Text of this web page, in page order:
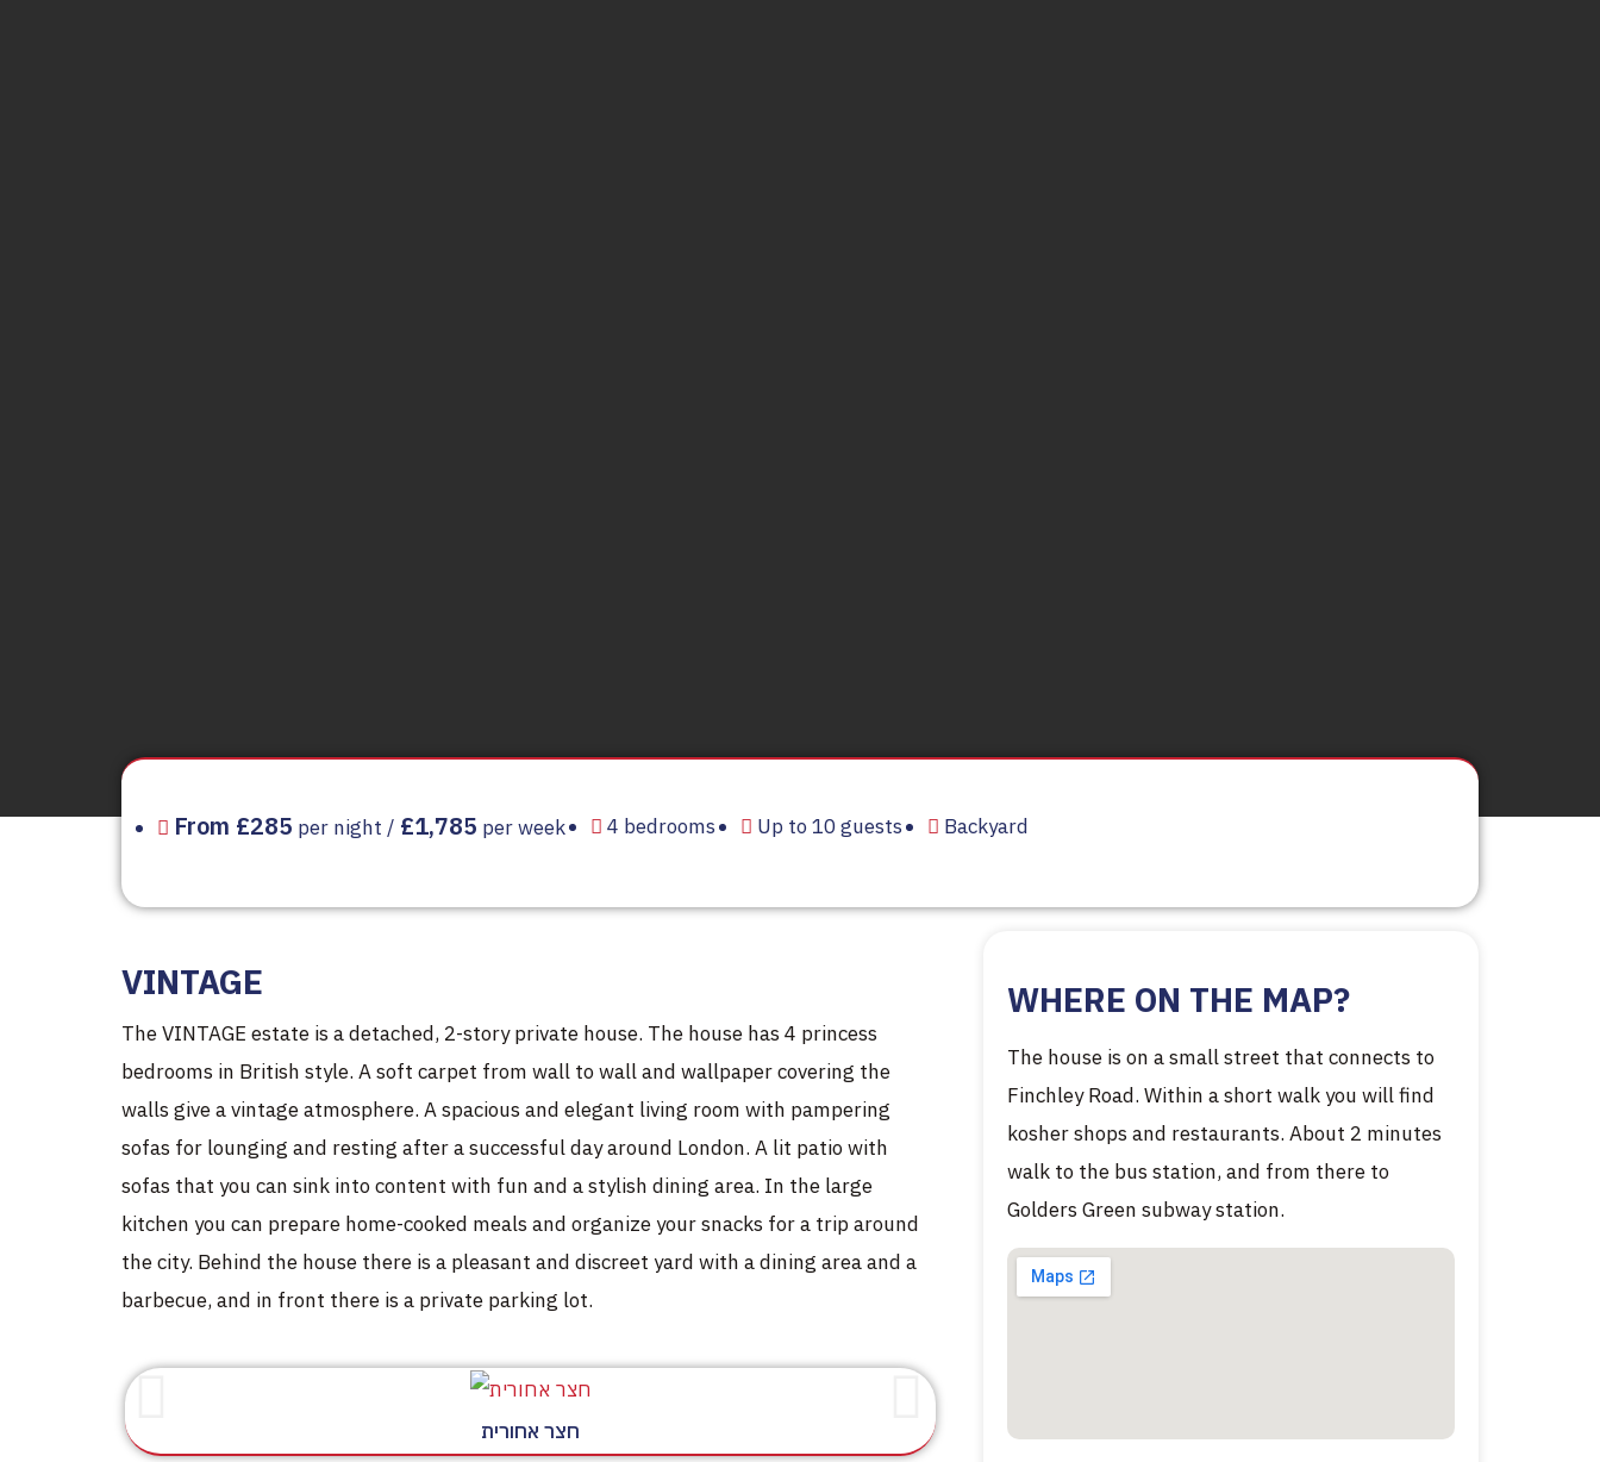
From £285 per night / £1,785 per week 4 bedrooms Up to 10 guests Backyard
VINTAGE
The VINTAGE estate is a detached, 2-story private house. The house has 4 princess
bedrooms in British style. A soft carpet from wall to wall and wallpaper covering the
walls give a vintage atmosphere. A spacious and elegant living room with pampering
sofas for lounging and resting after a successful day around London. A lit patio with
sofas that you can sink into content with fun and a stylish dining area. In the large
kitchen you can prepare home-cooked meals and organize your snacks for a trip around
the city. Behind the house there is a pleasant and discreet yard with a dining area and a
barbecue, and in front there is a private parking lot.
חצר אחורית
WHERE ON THE MAP?
The house is on a small street that connects to
Finchley Road. Within a short walk you will find
kosher shops and restaurants. About 2 minutes
walk to the bus station, and from there to
Golders Green subway station.